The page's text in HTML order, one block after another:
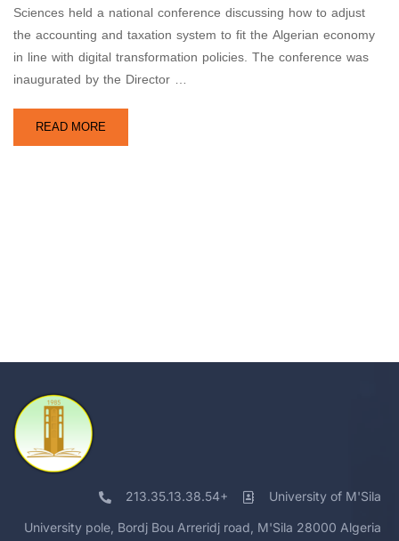
Sciences held a national conference discussing how to adjust
the accounting and taxation system to fit the Algerian economy
in line with digital transformation policies. The conference was
inaugurated by the Director …
READ MORE
213.35.13.38.54+ University of M'Sila
University pole, Bordj Bou Arreridj road, M'Sila 28000 Algeria